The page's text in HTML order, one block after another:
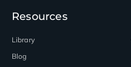
Resources
Library
Blog